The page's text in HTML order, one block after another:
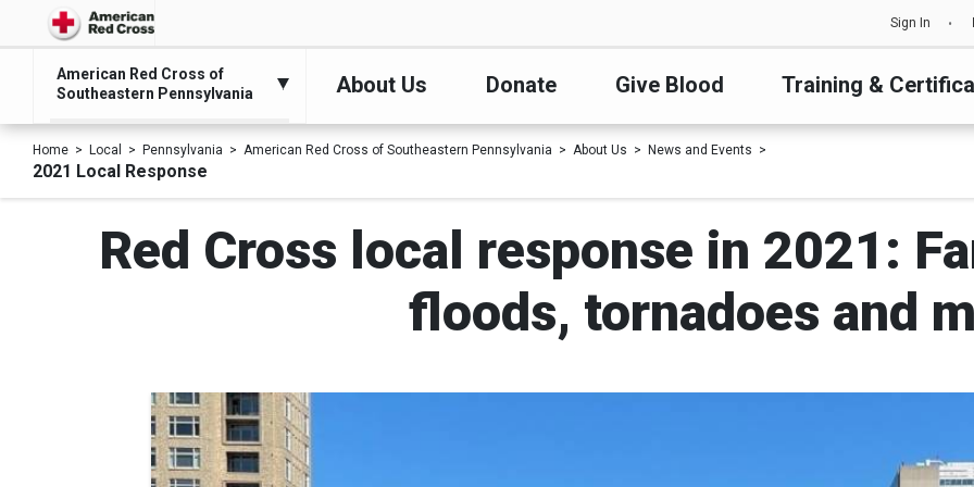
Sign In
American Red Cross of
Southeastern Pennsylvania
About Us Donate Give Blood Training &
Home Local Pennsylvania American Red Cross of Southeastern Pennsylvania About Us News and Events
2021 Local Response
Red Cross local response in 2021:
floods, tornadoes and